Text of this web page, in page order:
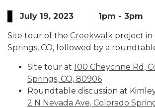
July 19, 2023 1pm - 3pm
Site tour of the Creekwalk project in
Springs, CO, followed by a
Site tour at 100 Cheycnne Rd,
Springs, CO, 80906
Roundtable discussion at
2 N Nevada Ave, Colorado